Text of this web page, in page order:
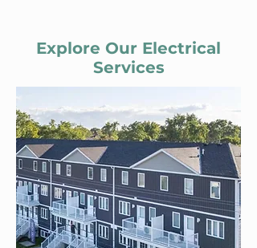
Explore Our Electrical
Services